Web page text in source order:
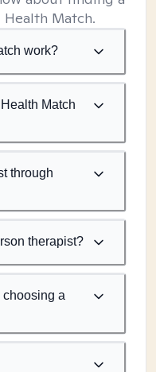
Match.
work?
Match
through
therapist?
a